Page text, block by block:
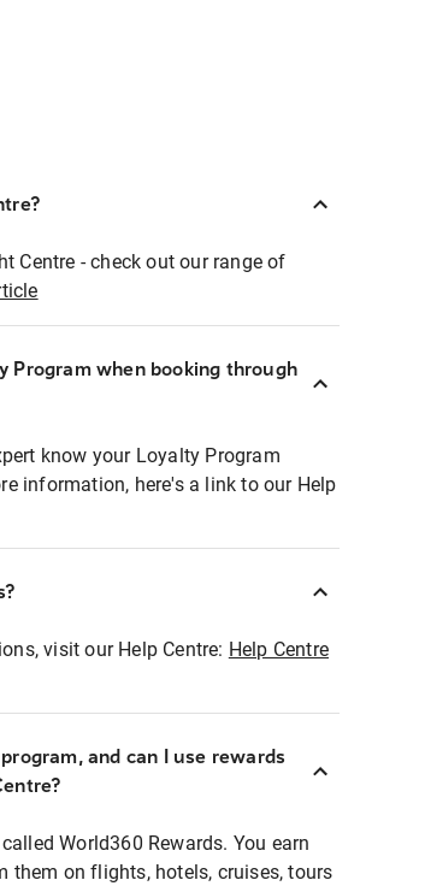
Centre - check out our range of
Program when booking through
know your Loyalty Program
information, here's a link to our Help
visit our Help Centre: Help Centre
and can I use rewards
World360 Rewards. You earn
them on flights, hotels, cruises, tours